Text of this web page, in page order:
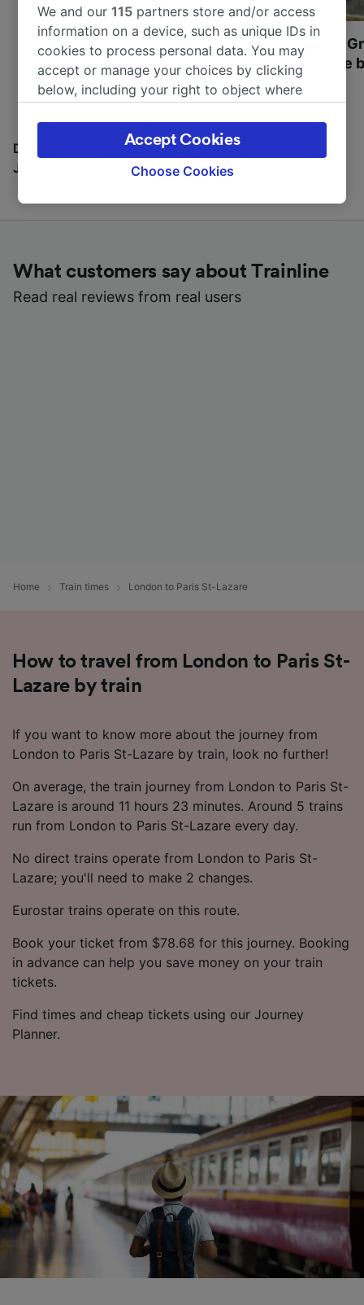
Most beautiful UNESCO
World Heritage Sites in
Europe
Visit UNESCO's
Towns of Europe
Discover all the places you can go with our Travel
Journal
What customers say about Trainline
Read real reviews from real users
Home Train times London to Paris St-Lazare
How to travel from London to Paris St-
Lazare by train
If you want to know more about the journey from
London to Paris St-Lazare by train, look no further!
On average, the train journey from London to Paris St-
Lazare is around 11 hours 23 minutes. Around 5 trains
run from London to Paris St-Lazare every day.
No direct trains operate from London to Paris St-
Lazare; you'll need to make 2 changes.
Eurostar trains operate on this route.
Book your ticket from $78.68 for this journey. Booking
in advance can help you save money on your train
tickets.
Find times and cheap tickets using our Journey
Planner.
We and our115 partners store and/or access
information on a device, such as unique IDs in
cookies to process personal data. You may
accept or manage your choices by clicking
below, including your right to object where
the privacy policy page. These choices will be
signaled to our partners and will not affect
browsing data. Your data will not be used for
track you.
device characteristics for identification. Store
and/or access information on a device.
Personalised advertising and content,
Choose Cookies
Accept Cookies